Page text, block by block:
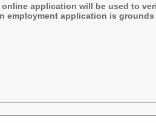
application will be used to
application is